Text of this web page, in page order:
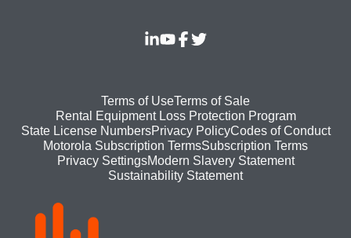
Footer
bottom
menu
Terms of UseTerms of Sale
Rental Equipment Loss Protection Program
State License NumbersPrivacy PolicyCodes of Conduct
Motorola Subscription TermsSubscription Terms
Privacy SettingsModern Slavery Statement
Sustainability Statement